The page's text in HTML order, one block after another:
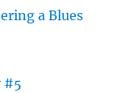
a Blues
#5